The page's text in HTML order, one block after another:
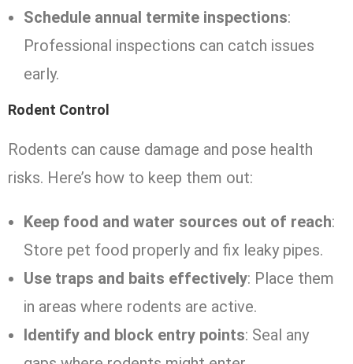
Schedule annual termite inspections:
Professional inspections can catch issues
early.
Rodent Control
Rodents can cause damage and pose health
risks. Here’s how to keep them out:
Keep food and water sources out of reach:
Store pet food properly and fix leaky pipes.
Use traps and baits effectively: Place them
in areas where rodents are active.
Identify and block entry points: Seal any